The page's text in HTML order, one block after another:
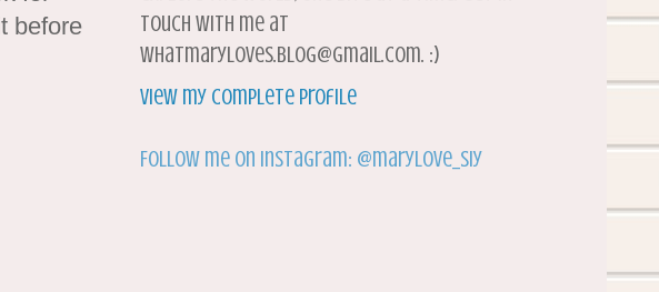
before
touch with me at
whatmaryloves.blog@gmail.com. :)
View my complete profile
Follow me on Instagram: @marylove_siy